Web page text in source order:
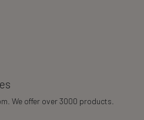
We offer over 3000 products.